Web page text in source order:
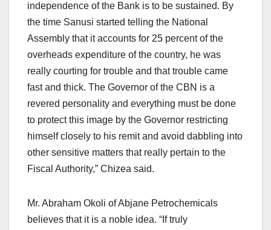
independence of the Bank is to be sustained. By
the time Sanusi started telling the National
Assembly that it accounts for 25 percent of the
overheads expenditure of the country, he was
really courting for trouble and that trouble came
fast and thick. The Governor of the CBN is a
revered personality and everything must be done
to protect this image by the Governor restricting
himself closely to his remit and avoid dabbling into
other sensitive matters that really pertain to the
Fiscal Authority,” Chizea said.
Mr. Abraham Okoli of Abjane Petrochemicals
believes that it is a noble idea. “If truly